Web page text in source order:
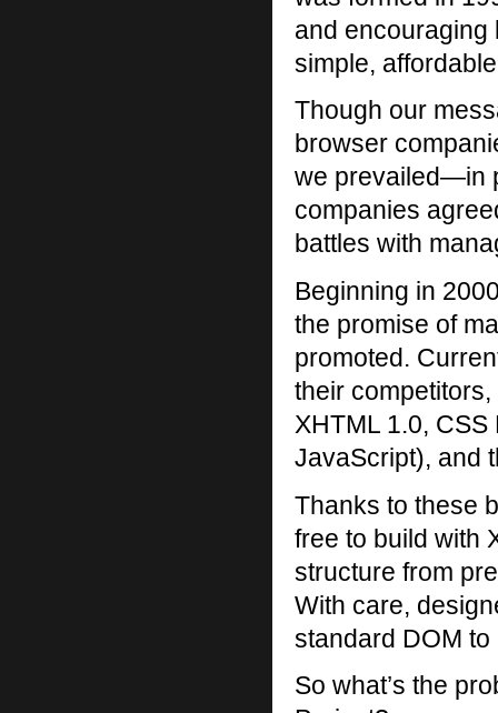
and encouraging
simple,
Though our
browser
we prevailed—in
companies
battles with
Beginning in
the promise of
promoted.
their
XHTML 1.0,
JavaScript), and
Thanks to these
free to build with
structure from
With care,
standard DOM
So what’s the